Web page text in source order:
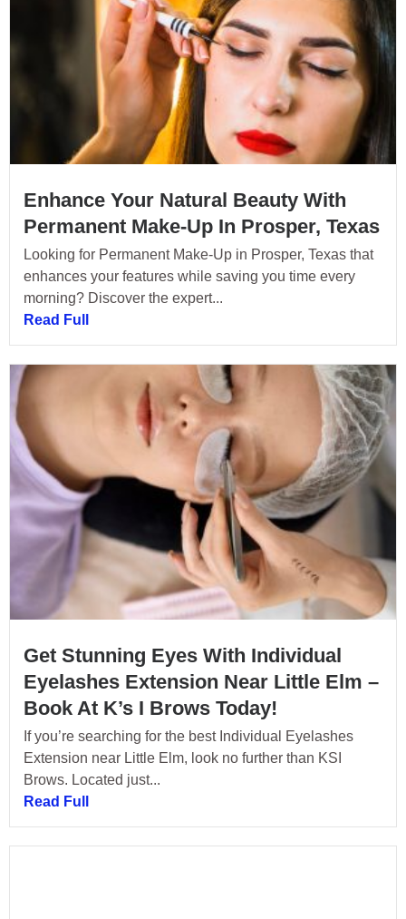
Enhance Your Natural Beauty With
Permanent Make-Up In Prosper, Texas
Looking for Permanent Make-Up in Prosper, Texas that
enhances your features while saving you time every
morning? Discover the expert...
Read Full
Get Stunning Eyes With Individual
Eyelashes Extension Near Little Elm –
Book At K’s I Brows Today!
If you’re searching for the best Individual Eyelashes
Extension near Little Elm, look no further than KSI
Brows. Located just...
Read Full